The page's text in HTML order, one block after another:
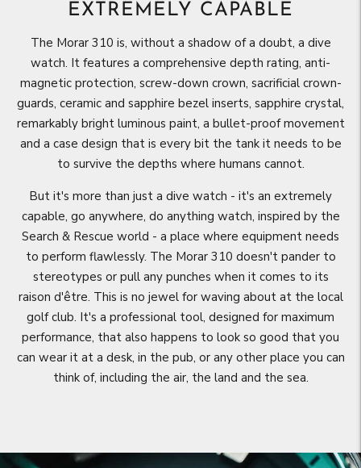
EXTREMELY CAPABLE
The Morar 310 is, without a shadow of a doubt, a dive
watch. It features a comprehensive depth rating, anti-
magnetic protection, screw-down crown, sacrificial crown-
guards, ceramic and sapphire bezel inserts, sapphire crystal,
remarkably bright luminous paint, a bullet-proof movement
and a case design that is every bit the tank it needs to be
to survive the depths where humans cannot.
But it's more than just a dive watch - it's an extremely
capable, go anywhere, do anything watch, inspired by the
Search & Rescue world - a place where equipment needs
to perform flawlessly. The Morar 310 doesn't pander to
stereotypes or pull any punches when it comes to its
raison d'être. This is no jewel for waving about at the local
golf club. It's a professional tool, designed for maximum
performance, that also happens to look so good that you
can wear it at a desk, in the pub, or any other place you can
think of, including the air, the land and the sea.
Move to